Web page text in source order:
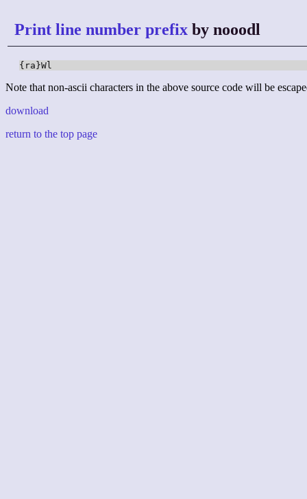
Print line number prefix by nooodl
{ra}Wl
Note that non-ascii characters in the above source code will be
download
return to the top page